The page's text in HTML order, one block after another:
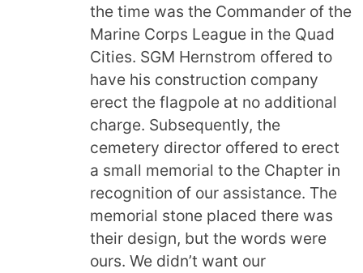
the time was the Commander of the
Marine Corps League in the Quad
Cities. SGM Hernstrom offered to
have his construction company
erect the flagpole at no additional
charge. Subsequently, the
cemetery director offered to erect
a small memorial to the Chapter in
recognition of our assistance. The
memorial stone placed there was
their design, but the words were
ours. We didn’t want our